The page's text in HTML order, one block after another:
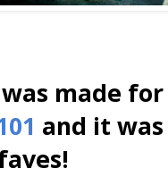
made
and it